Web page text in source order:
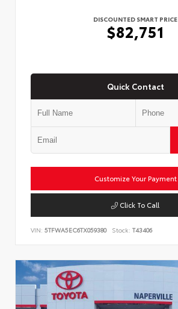
DISCOUNTED SMART PRICE
$82,751
Quick Contact
Customize Your Payment
Click To Call
VIN: 5TFWA5EC6TX059380 Stock: T43406